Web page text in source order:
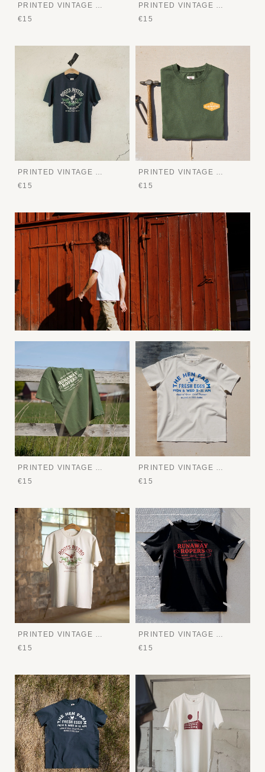
PRINTED VINTAGE TEE
€15
PRINTED VINTAGE TEE
€15
PRINTED VINTAGE TEE
€15
PRINTED VINTAGE TEE
€15
€15
€15
PRINTED VINTAGE TEE
€15
PRINTED VINTAGE TEE
€15